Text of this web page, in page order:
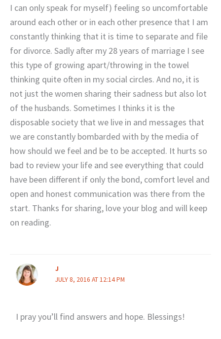
I can only speak for myself) feeling so uncomfortable
around each other or in each other presence that I am
constantly thinking that it is time to separate and file
for divorce. Sadly after my 28 years of marriage I see
this type of growing apart/throwing in the towel
thinking quite often in my social circles. And no, it is
not just the women sharing their sadness but also lot
of the husbands. Sometimes I thinks it is the
disposable society that we live in and messages that
we are constantly bombarded with by the media of
how should we feel and be to be accepted. It hurts so
bad to review your life and see everything that could
have been different if only the bond, comfort level and
open and honest communication was there from the
start. Thanks for sharing, love your blog and will keep
on reading.
J
JULY 8, 2016 AT 12:14 PM
I pray you’ll find answers and hope. Blessings!